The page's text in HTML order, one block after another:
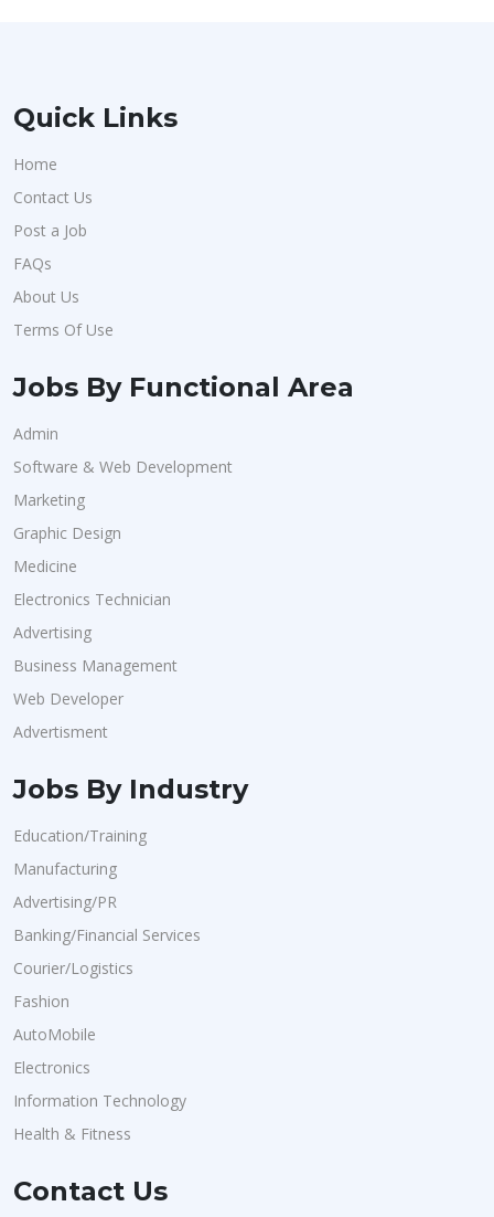
Quick Links
Home
Contact Us
Post a Job
FAQs
About Us
Terms Of Use
Jobs By Functional Area
Admin
Software & Web Development
Marketing
Graphic Design
Medicine
Electronics Technician
Advertising
Business Management
Web Developer
Advertisment
Jobs By Industry
Education/Training
Manufacturing
Advertising/PR
Banking/Financial Services
Courier/Logistics
Fashion
AutoMobile
Electronics
Information Technology
Health & Fitness
Contact Us